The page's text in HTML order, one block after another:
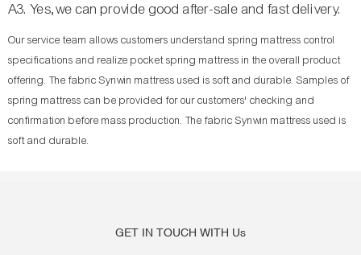
A3. Yes,we can provide good after-sale and fast delivery.
Our service team allows customers understand spring mattress control
specifications and realize pocket spring mattress in the overall product
offering. The fabric Synwin mattress used is soft and durable. Samples of
spring mattress can be provided for our customers' checking and
confirmation before mass production. The fabric Synwin mattress used is
soft and durable.
GET IN TOUCH WITH Us